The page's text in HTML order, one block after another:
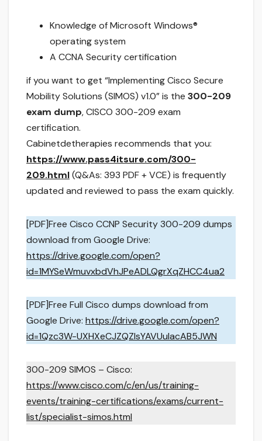
Knowledge of Microsoft Windows®
operating system
A CCNA Security certification
if you want to get “Implementing Cisco Secure
Mobility Solutions (SIMOS) v1.0” is the 300-209
exam dump, CISCO 300-209 exam
certification.
Cabinetdetherapies recommends that you:
https://www.pass4itsure.com/300-
209.html(Q&As: 393 PDF + VCE) is frequently
updated and reviewed to pass the exam quickly.
[PDF]Free Cisco CCNP Security 300-209 dumps
download from Google Drive:
https://drive.google.com/open?
id=1MYSeWmuvxbdVhJPeADLQgrXqZHCC4ua2
[PDF]Free Full Cisco dumps download from
Google Drive: https://drive.google.com/open?
id=1Qzc3W-UXHXeCJZQZIsYAVUuIacAB5JWN
300-209 SIMOS – Cisco:
https://www.cisco.com/c/en/us/training-
events/training-certifications/exams/current-
list/specialist-simos.html